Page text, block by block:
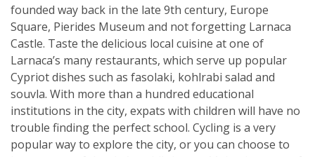
founded way back in the late 9th century, Europe
Square, Pierides Museum and not forgetting Larnaca
Castle. Taste the delicious local cuisine at one of
Larnaca’s many restaurants, which serve up popular
Cypriot dishes such as fasolaki, kohlrabi salad and
souvla. With more than a hundred educational
institutions in the city, expats with children will have no
trouble finding the perfect school. Cycling is a very
popular way to explore the city, or you can choose to